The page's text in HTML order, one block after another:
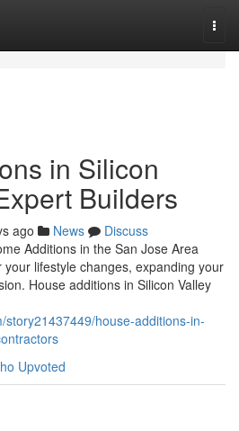
in Silicon
Builders
ago News
Discuss
Additions in the San Jose Area
lifestyle changes, expanding your
House additions in Silicon Valley
story21437449/house-additions-in-
Upvoted